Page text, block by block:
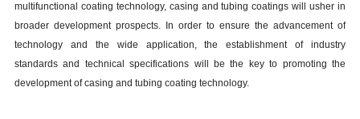
multifunctional coating technology, casing and tubing coatings will usher in
broader development prospects. In order to ensure the advancement of
technology and the wide application, the establishment of industry
standards and technical specifications will be the key to promoting the
development of casing and tubing coating technology.